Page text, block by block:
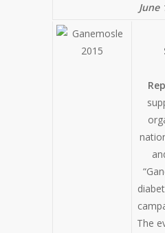
June
The